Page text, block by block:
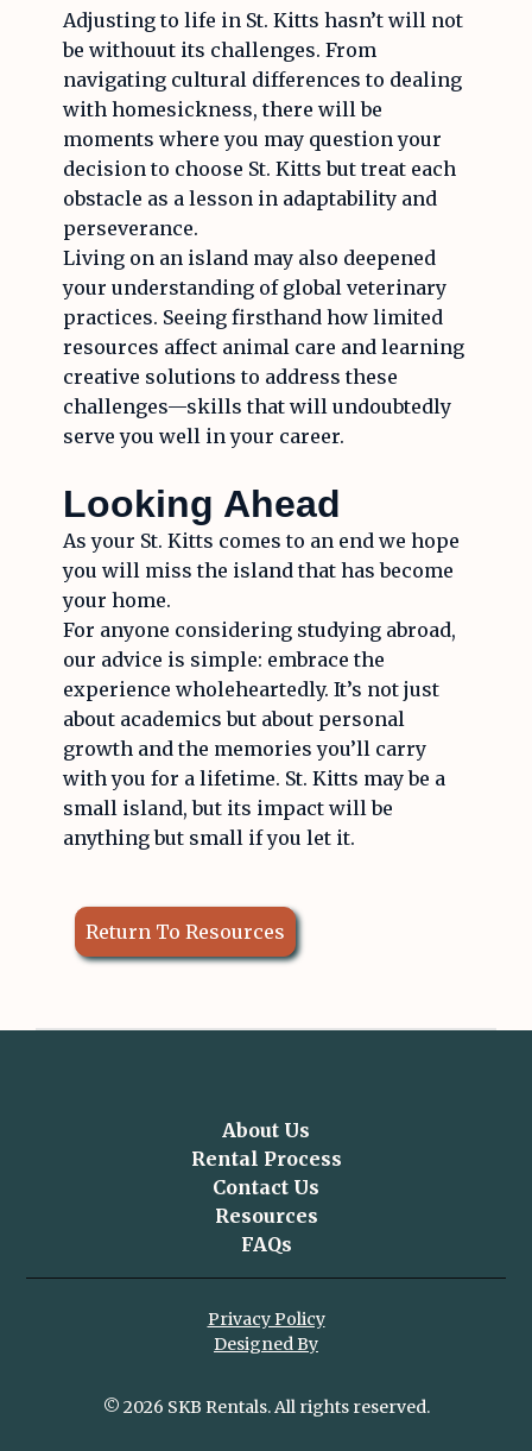
Adjusting to life in St. Kitts hasn’t will not
be withouut its challenges. From
navigating cultural differences to dealing
with homesickness, there will be
moments where you may question your
decision to choose St. Kitts but treat each
obstacle as a lesson in adaptability and
perseverance.
Living on an island may also deepened
your understanding of global veterinary
practices. Seeing firsthand how limited
resources affect animal care and learning
creative solutions to address these
challenges—skills that will undoubtedly
serve you well in your career.
Looking Ahead
As your St. Kitts comes to an end we hope
you will miss the island that has become
your home.
For anyone considering studying abroad,
our advice is simple: embrace the
experience wholeheartedly. It’s not just
about academics but about personal
growth and the memories you’ll carry
with you for a lifetime. St. Kitts may be a
small island, but its impact will be
anything but small if you let it.
Return To Resources
About Us
Rental Process
Contact Us
Resources
FAQs
© 2026 SKB Rentals. All rights reserved.
Privacy Policy
Designed By